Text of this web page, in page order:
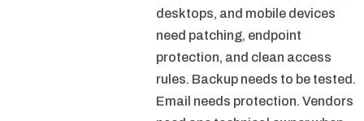
desktops, and mobile devices
need patching, endpoint
protection, and clean access
rules. Backup needs to be tested.
Email needs protection. Vendors